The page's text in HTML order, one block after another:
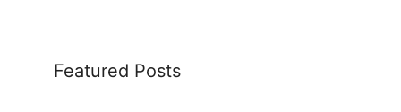
Featured Posts